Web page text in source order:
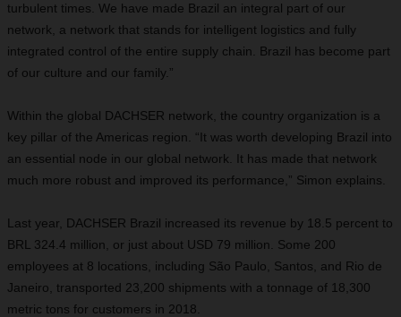
turbulent times. We have made Brazil an integral part of our
network, a network that stands for intelligent logistics and fully
integrated control of the entire supply chain. Brazil has become part
of our culture and our family.”
Within the global DACHSER network, the country organization is a
key pillar of the Americas region. “It was worth developing Brazil into
an essential node in our global network. It has made that network
much more robust and improved its performance,” Simon explains.
Last year, DACHSER Brazil increased its revenue by 18.5 percent to
BRL 324.4 million, or just about USD 79 million. Some 200
employees at 8 locations, including São Paulo, Santos, and Rio de
Janeiro, transported 23,200 shipments with a tonnage of 18,300
metric tons for customers in 2018.